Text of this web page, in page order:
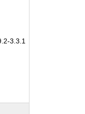
3.3.1